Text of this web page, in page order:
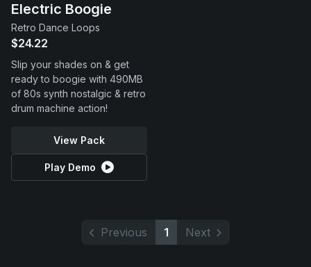
Support
Electric Boogie
Retro Dance Loops
$24.22
Slip your shades on & get
ready to boogie with 490MB
of 80s synth nostalgic & retro
drum machine action!
View Pack
Play Demo
Previous 1 Next